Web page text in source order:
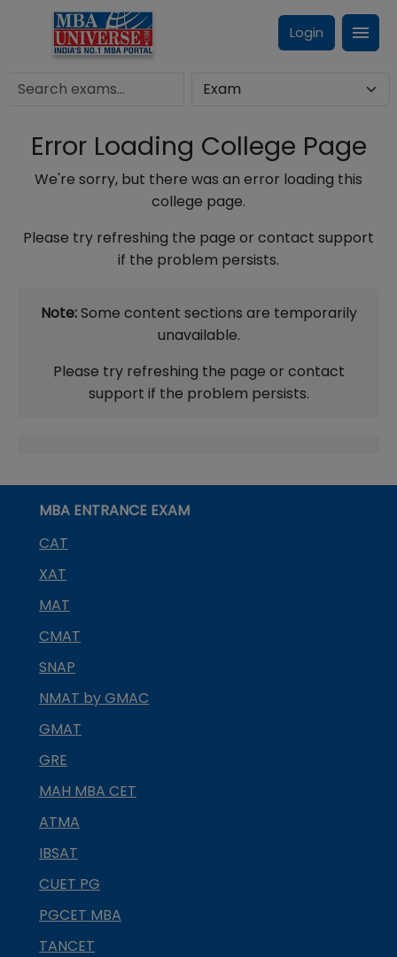
Login
Error Loading College Page
We're sorry, but there was an error loading this
college page.
Please try refreshing the page or contact support
if the problem persists.
Note:Some content sections are temporarily
unavailable.
Please try refreshing the page or contact
support if the problem persists.
MBA ENTRANCE EXAM
CAT
XAT
MAT
CMAT
SNAP
NMAT by GMAC
GMAT
GRE
MAH MBA CET
ATMA
IBSAT
CUET PG
PGCET MBA
TANCET